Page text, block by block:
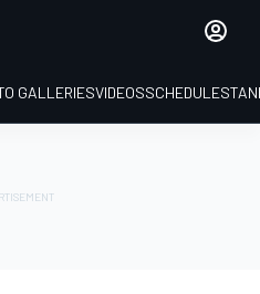
GALLERIESVIDEOSSCHEDULE